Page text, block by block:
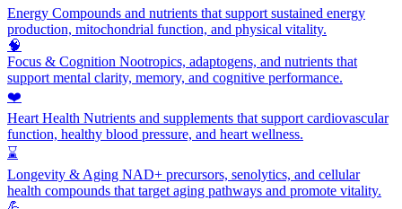
Energy Compounds and nutrients that support sustained energy
production, mitochondrial function, and physical vitality.
🧠
Focus & Cognition Nootropics, adaptogens, and nutrients that
support mental clarity, memory, and cognitive performance.
❤️
Heart Health Nutrients and supplements that support cardiovascular
function, healthy blood pressure, and heart wellness.
⌛
Longevity & Aging NAD+ precursors, senolytics, and cellular
health compounds that target aging pathways and promote vitality.